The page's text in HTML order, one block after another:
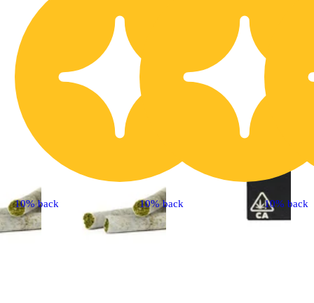
10% back 10% back 10% back